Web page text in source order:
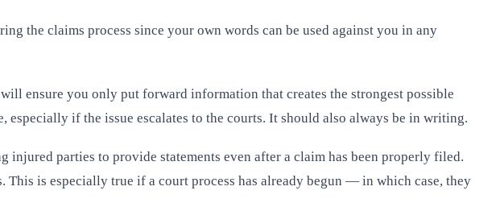
the claims process since your own words can be used against you in any
ensure you only put forward information that creates the strongest possible
if the issue escalates to the courts. It should also always be in writing.
parties to provide statements even after a claim has been properly filed.
is especially true if a court process has already begun — in which case, they